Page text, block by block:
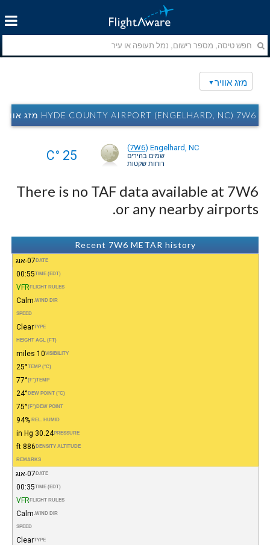
מזג אוויר
HYDE COUNTY AIRPORT (ENGELHARD, NC) 7W6 מזג אוויר
Engelhard, NC
(7W6)
שמים בהירים
רוחות שקטות
25 °C
There is no TAF data available at 7W6
or any nearby airports.
Recent 7W6 METAR history
DATE 07-אוג
TIME (EDT)
00:55
FLIGHT RULES
VFR
WIND DIR.
Calm
SPEED
TYPE
Clear
HEIGHT AGL (FT)
VISIBILITY
10 miles
TEMP (°C)
25°
TEMP
(°F)
77°
DEW POINT (°C)
24°
DEW POINT
(°F)
75°
REL. HUMID.
94%
PRESSURE
30.24 in Hg
DENSITY ALTITUDE
886 ft
REMARKS
DATE 07-אוג
TIME (EDT)
00:35
FLIGHT RULES
VFR
WIND DIR.
Calm
SPEED
TYPE
Clear